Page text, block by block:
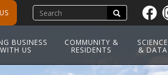
Skip
to
main
content
Search
site
Search
BUSINESS
WITH US
COMMUNITY &
RESIDENTS
SCIENCE
& DATA